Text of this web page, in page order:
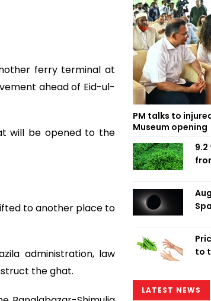
ferry terminal at
ahead of Eid-ul-
will be opened to the
to another place to
administration, law
the ghat.
PM talks to
Museum opening
to
LATEST NEWS